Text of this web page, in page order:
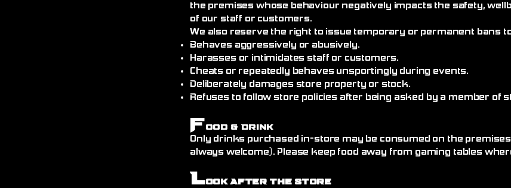
the premises whose behaviour negatively impacts the safety,
of our staff or customers.
We also reserve the right to issue temporary or permanent bans
Behaves aggressively or abusively.
Harasses or intimidates staff or customers.
Cheats or repeatedly behaves unsportingly during events.
Deliberately damages store property or stock.
Refuses to follow store policies after being asked by a member of
Food & Drink
Only drinks purchased in-store may be consumed on the
always welcome). Please keep food away from gaming tables
Look After the Store